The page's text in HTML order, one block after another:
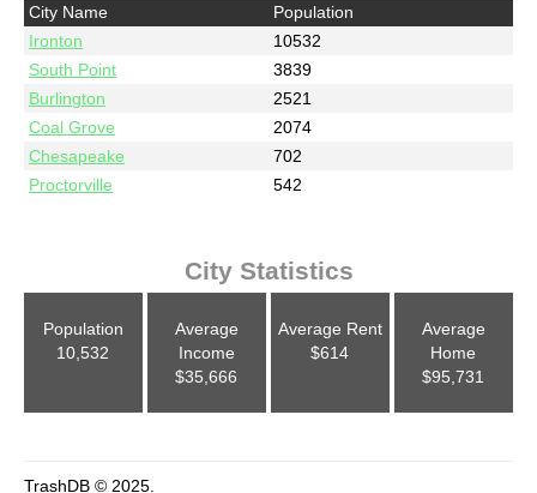
City Name
Population
Ironton
10532
South Point
3839
Burlington
2521
Coal Grove
2074
Chesapeake
702
Proctorville
542
City Statistics
Population
10,532
Average
Income
$35,666
Average Rent
$614
Average
Home
$95,731
TrashDB © 2025.